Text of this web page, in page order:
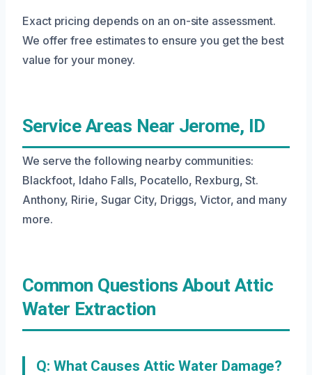
Exact pricing depends on an on-site assessment.
We offer free estimates to ensure you get the best
value for your money.
Service Areas Near Jerome, ID
We serve the following nearby communities:
Blackfoot, Idaho Falls, Pocatello, Rexburg, St.
Anthony, Ririe, Sugar City, Driggs, Victor, and many
more.
Common Questions About Attic
Water Extraction
Q: What Causes Attic Water Damage?